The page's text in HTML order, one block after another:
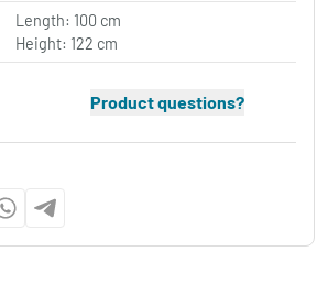
Length: 100 cm
Height: 122 cm
Product questions?